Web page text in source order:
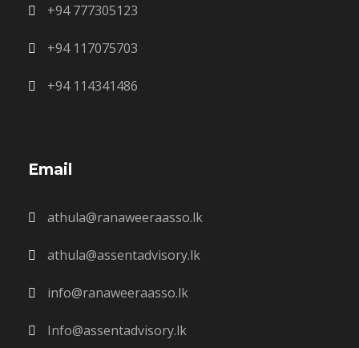
+94 777305123
+94 117075703
+94 114341486
Email
athula@ranaweeraasso.lk
athula@assentadvisory.lk
info@ranaweeraasso.lk
Info@assentadvisory.lk